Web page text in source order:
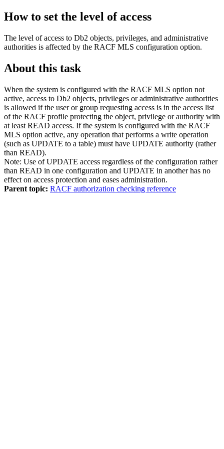
How to set the level of access
The level of access to Db2 objects, privileges, and administrative
authorities is affected by the RACF MLS configuration option.
About this task
When the system is configured with the RACF MLS option not
active, access to Db2 objects, privileges or administrative authorities
is allowed if the user or group requesting access is in the access list
of the RACF profile protecting the object, privilege or authority with
at least READ access. If the system is configured with the RACF
MLS option active, any operation that performs a write operation
(such as UPDATE to a table) must have UPDATE authority (rather
than READ).
Note: Use of UPDATE access regardless of the configuration rather
than READ in one configuration and UPDATE in another has no
effect on access protection and eases administration.
Parent topic: RACF authorization checking reference